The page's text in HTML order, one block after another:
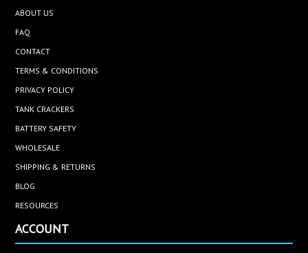
ABOUT US
FAQ
CONTACT
TERMS & CONDITIONS
PRIVACY POLICY
TANK CRACKERS
BATTERY SAFETY
WHOLESALE
SHIPPING & RETURNS
BLOG
RESOURCES
ACCOUNT